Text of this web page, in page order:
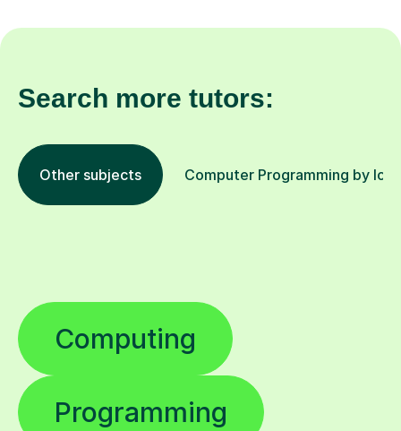
Search more tutors:
Other subjects Computer Programming by
Computing
Programming